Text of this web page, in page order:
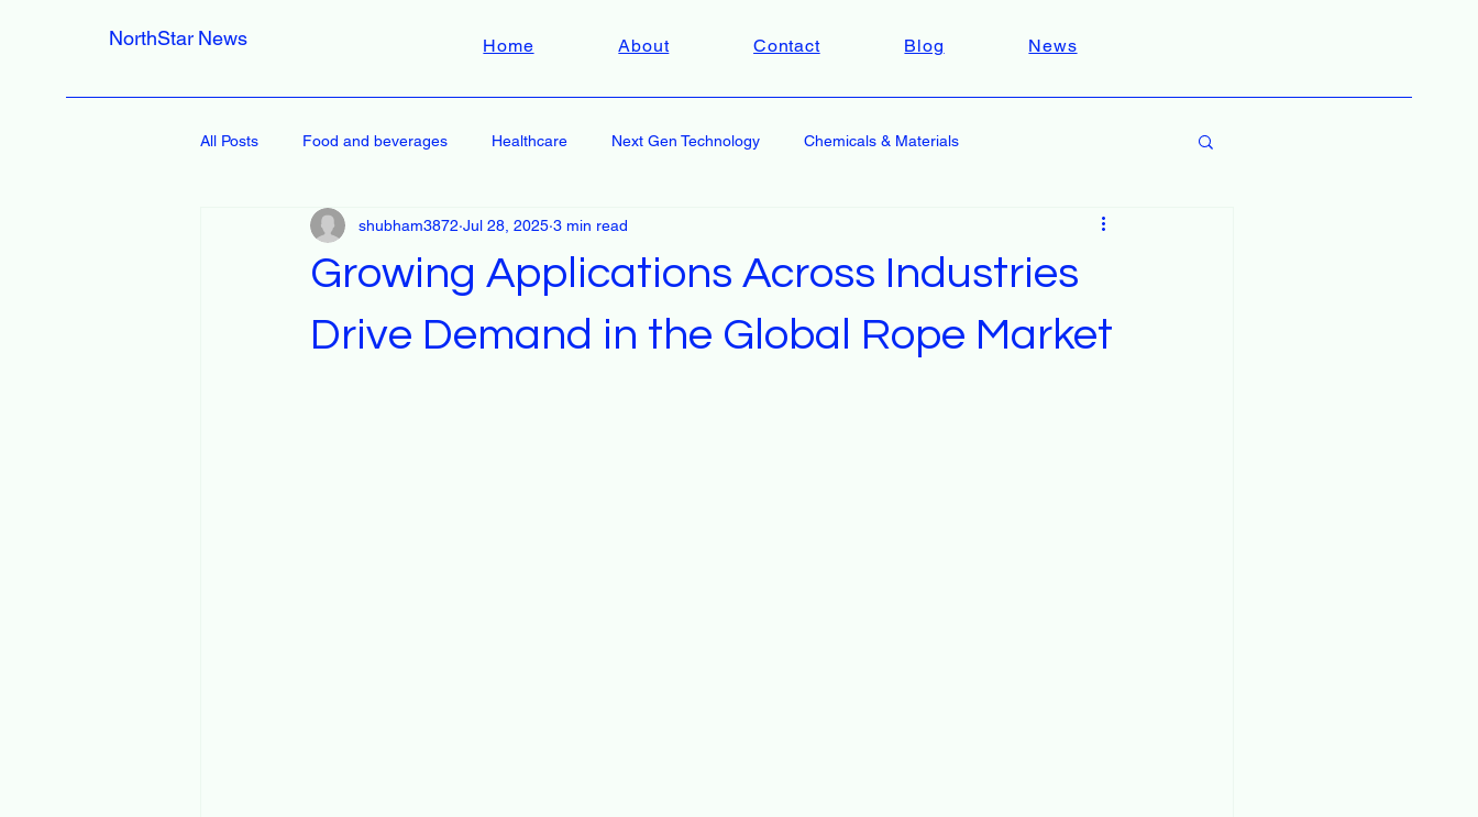
NorthStar News Home About Contact Blog News
All Posts Food and beverages Healthcare Next Gen Technology Chemicals & Materials
Growing Applications Across Industries
Drive Demand in the Global Rope Market
shubham3872 Jul 28, 2025 3 min read